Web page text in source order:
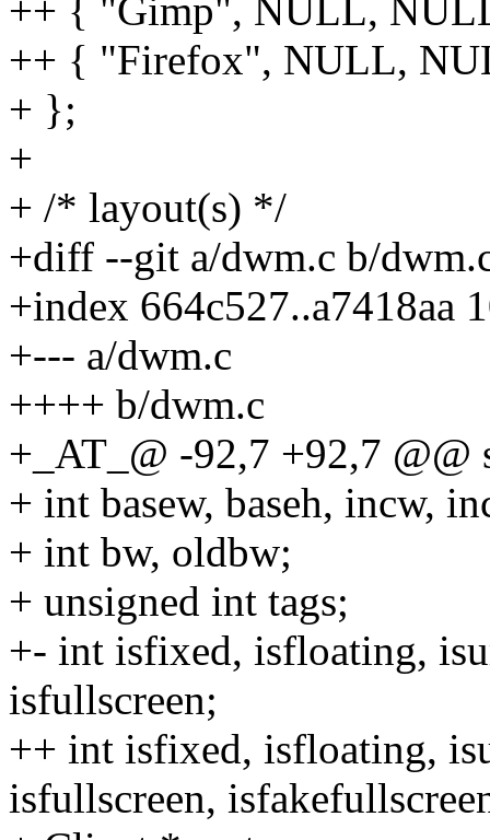
++ { "Gimp", NULL,
++ { "Firefox", NULL,
+ };
+
+ /* layout(s) */
+diff --git a/dwm.c b/
+index 664c527..a7418aa
+--- a/dwm.c
++++ b/dwm.c
+_AT_@ -92,7 +92,7
+ int basew, baseh, incw,
+ int bw, oldbw;
+ unsigned int tags;
+- int isfixed, isfloating,
isfullscreen;
++ int isfixed, isfloating,
isfullscreen,